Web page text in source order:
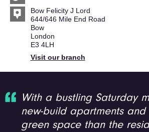
Bow Felicity J Lord
644/646 Mile End Road
Bow
London
E3 4LH
Visit our branch
With a bustling Saturday
new-build apartments
green space than the